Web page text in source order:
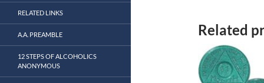
Related
RELATED LINKS
A.A. PREAMBLE
12 STEPS OF ALCOHOLICS
ANONYMOUS